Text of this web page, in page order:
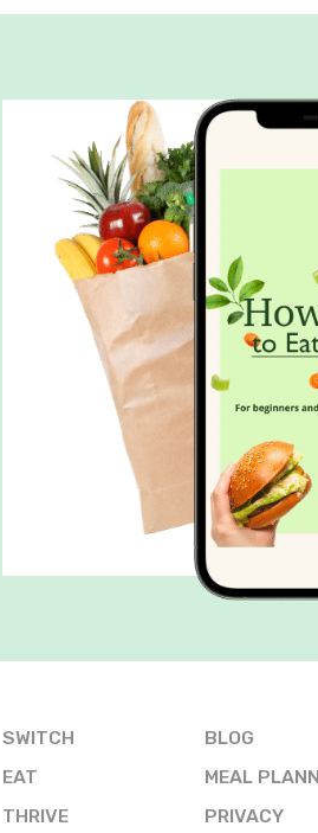
SWITCH
EAT
THRIVE
BLOG
MEAL
PRIVACY